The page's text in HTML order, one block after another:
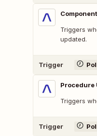
Triggers
updated.
Trigger
Procedure
Triggers
Trigger